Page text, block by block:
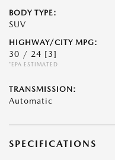
BODY TYPE:
SUV
HIGHWAY/CITY MPG:
30 / 24 [3]
*EPA ESTIMATED
TRANSMISSION:
Automatic
SPECIFICATIONS